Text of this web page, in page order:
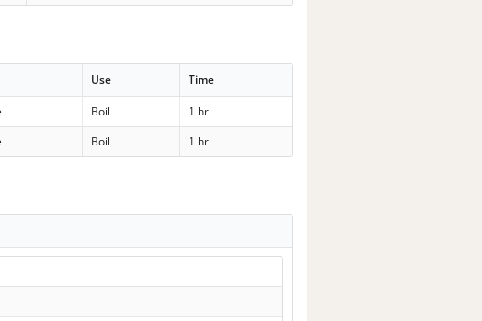
Use Time
Boil
1 hr.
Boil 1 hr.